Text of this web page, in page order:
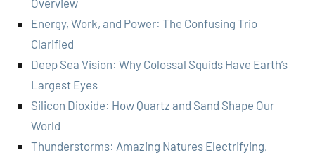
Overview
Energy, Work, and Power: The Confusing Trio
Clarified
Deep Sea Vision: Why Colossal Squids Have Earth’s
Largest Eyes
Silicon Dioxide: How Quartz and Sand Shape Our
World
Thunderstorms: Amazing Natures Electrifying,